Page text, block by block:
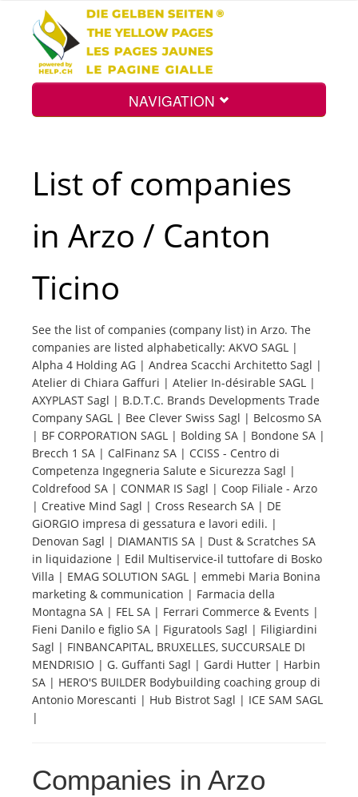
NAVIGATION
Top
Tourists
News
Benefits
Plans
Media
About us
List of companies
in Arzo / Canton
Ticino
See the list of companies (company list) in Arzo. The
companies are listed alphabetically: AKVO SAGL |
Alpha 4 Holding AG | Andrea Scacchi Architetto Sagl |
Atelier di Chiara Gaffuri | Atelier In-désirable SAGL |
AXYPLAST Sagl | B.D.T.C. Brands Developments Trade
Company SAGL | Bee Clever Swiss Sagl | Belcosmo SA
| BF CORPORATION SAGL | Bolding SA | Bondone SA |
Brecch 1 SA | CalFinanz SA | CCISS - Centro di
Competenza Ingegneria Salute e Sicurezza Sagl |
Coldrefood SA | CONMAR IS Sagl | Coop Filiale - Arzo
| Creative Mind Sagl | Cross Research SA | DE
GiORGIO impresa di gessatura e lavori edili. |
Denovan Sagl | DIAMANTIS SA | Dust & Scratches SA
in liquidazione | Edil Multiservice-il tuttofare di Bosko
Villa | EMAG SOLUTION SAGL | emmebi Maria Bonina
marketing & communication | Farmacia della
Montagna SA | FEL SA | Ferrari Commerce & Events |
Fieni Danilo e figlio SA | Figuratools Sagl | Filigiardini
Sagl | FINBANCAPITAL, BRUXELLES, SUCCURSALE DI
MENDRISIO | G. Guffanti Sagl | Gardi Hutter | Harbin
SA | HERO'S BUILDER Bodybuilding coaching group di
Antonio Morescanti | Hub Bistrot Sagl | ICE SAM SAGL
|
Companies in Arzo